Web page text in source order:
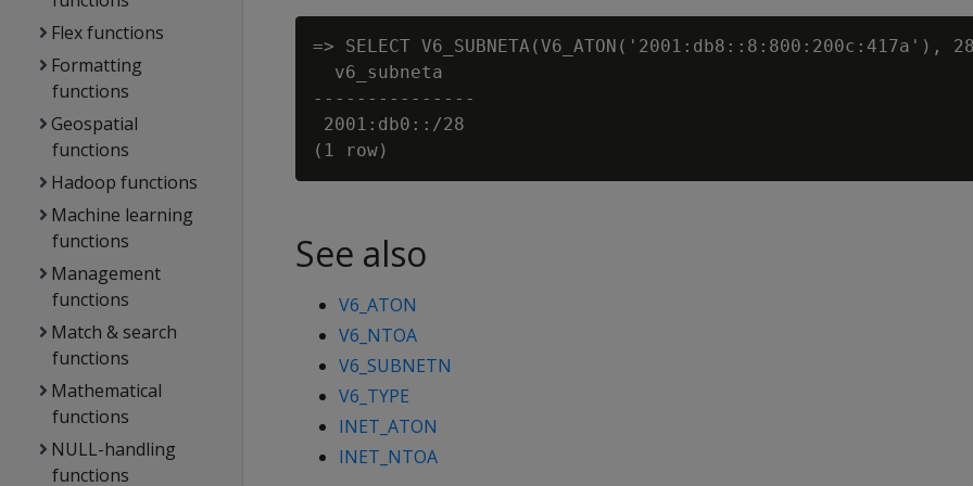
Flex functions
Formatting
functions
Geospatial
functions
Hadoop functions
Machine learning
functions
Management
functions
Match & search
functions
Mathematical
functions
NULL-handling
functions
=> SELECT V6_SUBNETA(V6_ATON('2001:db8::8:800:200c:417a'),
  v6_subneta
---------------
2001:db0::/28
See also
V6_ATON
V6_NTOA
V6_SUBNETN
V6_TYPE
INET_ATON
INET_NTOA